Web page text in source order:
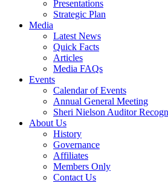
Presentations
Strategic Plan
Media
Latest News
Quick Facts
Articles
Media FAQs
Events
Calendar of Events
Annual General Meeting
Sheri Nielson Auditor
About Us
History
Governance
Affiliates
Members Only
Contact Us